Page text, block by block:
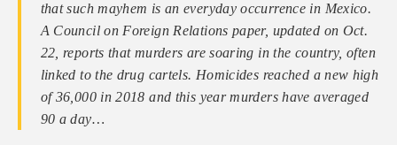
that such mayhem is an everyday occurrence in Mexico.
A Council on Foreign Relations paper, updated on Oct.
22, reports that murders are soaring in the country, often
linked to the drug cartels. Homicides reached a new high
of 36,000 in 2018 and this year murders have averaged
90 a day…